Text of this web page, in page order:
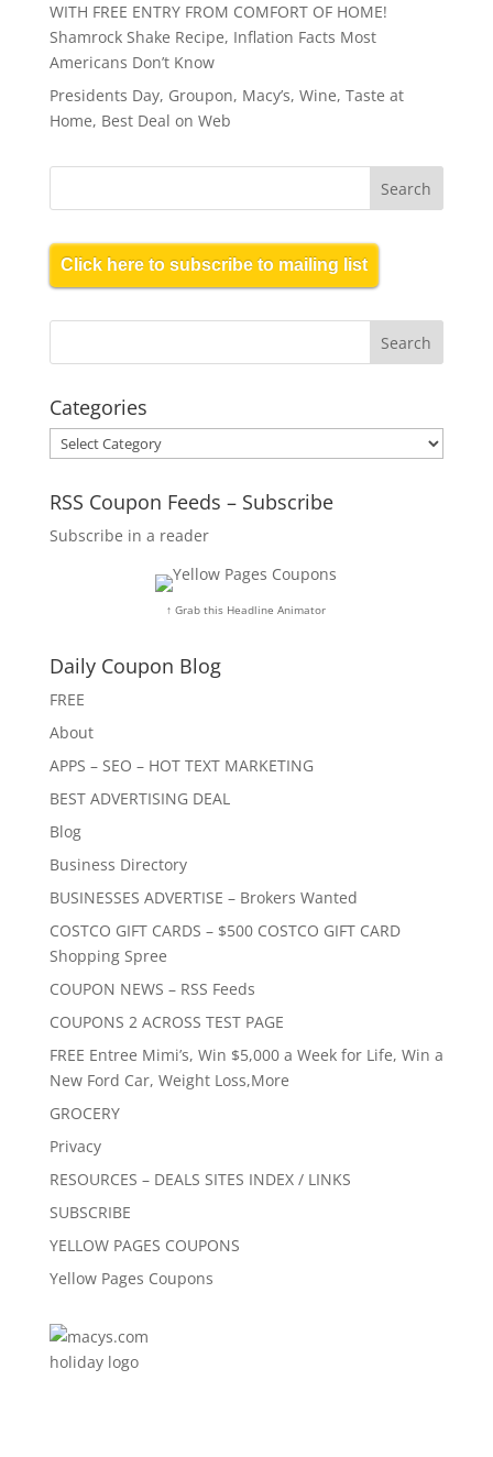
WITH FREE ENTRY FROM COMFORT OF HOME!
Shamrock Shake Recipe, Inflation Facts Most
Americans Don’t Know
Presidents Day, Groupon, Macy’s, Wine, Taste at
Home, Best Deal on Web
Click here to subscribe to mailing list
Categories
Categories
RSS Coupon Feeds – Subscribe
Subscribe in a reader
↑ Grab this Headline Animator
Daily Coupon Blog
FREE
About
APPS – SEO – HOT TEXT MARKETING
BEST ADVERTISING DEAL
Blog
Business Directory
BUSINESSES ADVERTISE – Brokers Wanted
COSTCO GIFT CARDS – $500 COSTCO GIFT CARD
Shopping Spree
COUPON NEWS – RSS Feeds
COUPONS 2 ACROSS TEST PAGE
FREE Entree Mimi’s, Win $5,000 a Week for Life, Win a
New Ford Car, Weight Loss,More
GROCERY
Privacy
RESOURCES – DEALS SITES INDEX / LINKS
SUBSCRIBE
YELLOW PAGES COUPONS
Yellow Pages Coupons